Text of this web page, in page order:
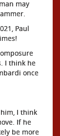
may
Paul
I think he
once
I think
If he
be more